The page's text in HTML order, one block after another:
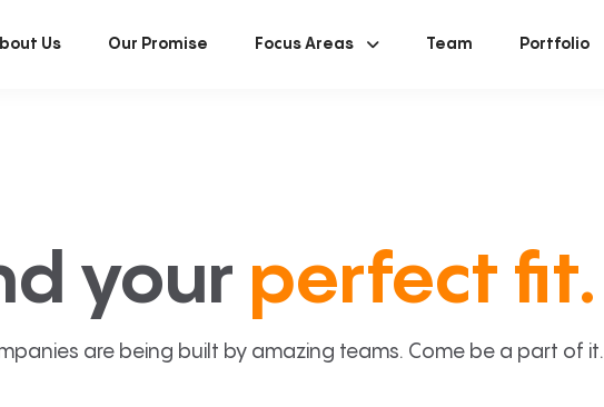
Us Our Promise Focus Areas Team Portfolio
your perfect fit.
are being built by amazing teams. Come be a part of it.